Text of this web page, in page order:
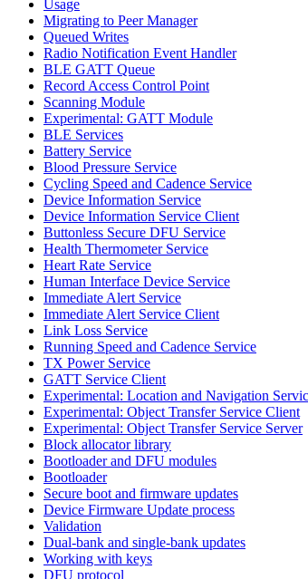
Usage
Migrating to Peer Manager
Queued Writes
Radio Notification Event Handler
BLE GATT Queue
Record Access Control Point
Scanning Module
Experimental: GATT Module
BLE Services
Battery Service
Blood Pressure Service
Cycling Speed and Cadence Service
Device Information Service
Device Information Service Client
Buttonless Secure DFU Service
Health Thermometer Service
Heart Rate Service
Human Interface Device Service
Immediate Alert Service
Immediate Alert Service Client
Link Loss Service
Running Speed and Cadence Service
TX Power Service
GATT Service Client
Experimental: Location and Navigation
Experimental: Object Transfer Service Client
Experimental: Object Transfer Service Server
Block allocator library
Bootloader and DFU modules
Bootloader
Secure boot and firmware updates
Device Firmware Update process
Validation
Dual-bank and single-bank updates
Working with keys
DFU protocol